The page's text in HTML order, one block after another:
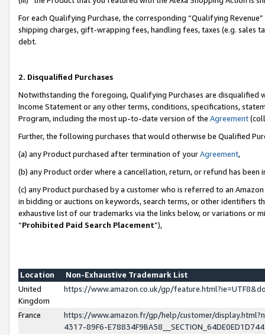
For each Qualifying Purchase, the corresponding “Qualifying
shipping charges, gift-wrapping fees, handling fees, taxes (e.g. sales
debt.
2. Disqualified Purchases
Notwithstanding the foregoing, Qualifying Purchases are disqualified
Income Statement or any other terms, conditions, specifications,
Program, including the most up-to-date version of the Agreement
Further, the following purchases that would otherwise be Qualified
(a) any Product purchased after termination of yourAgreement,
(b) any Product order where a cancellation, return, or refund has been
(c) any Product purchased by a customer who is referred to an
in bidding or auctions on keywords, search terms, or other identifiers
exhaustive list of our trademarks via the links below, or variations or
“Prohibited Paid Search Placement”),
Location
Non-Exhaustive Trademark List
United
Kingdom
https://www.amazon.co.uk/gp/
France
https://www.amazon.fr/gp/help/customer/
4317-89F6-